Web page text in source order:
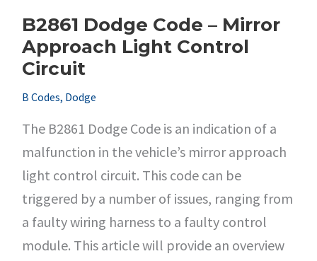
B2861 Dodge Code – Mirror
Approach Light Control
Circuit
B Codes, Dodge
The B2861 Dodge Code is an indication of a
malfunction in the vehicle’s mirror approach
light control circuit. This code can be
triggered by a number of issues, ranging from
a faulty wiring harness to a faulty control
module. This article will provide an overview